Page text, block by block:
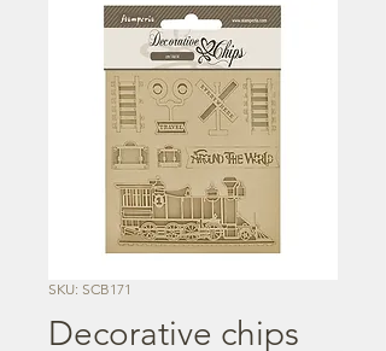
SKU: SCB171
Decorative chips